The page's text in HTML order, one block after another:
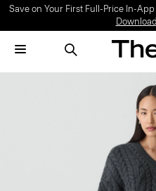
Save on Your First Full-Price In-App